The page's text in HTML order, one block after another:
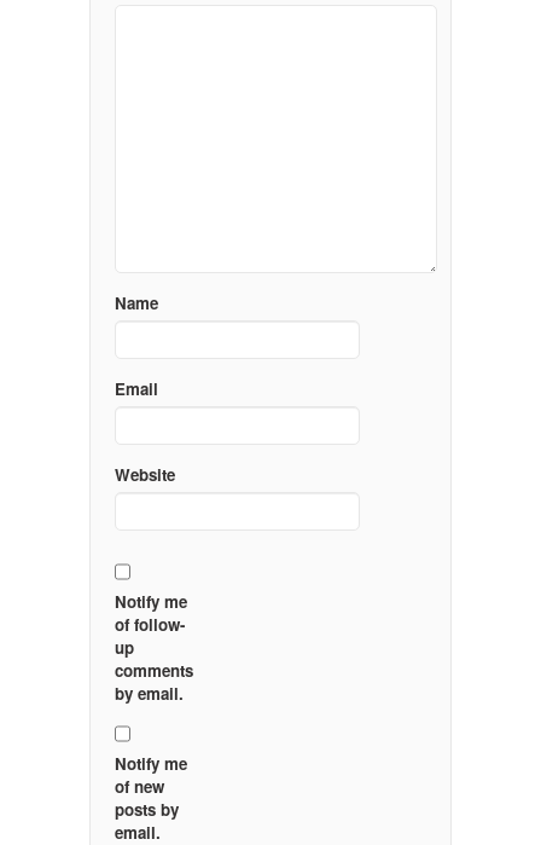
Name
Email
Website
Notify me
of follow-
up
comments
by email.
Notify me
of new
posts by
email.